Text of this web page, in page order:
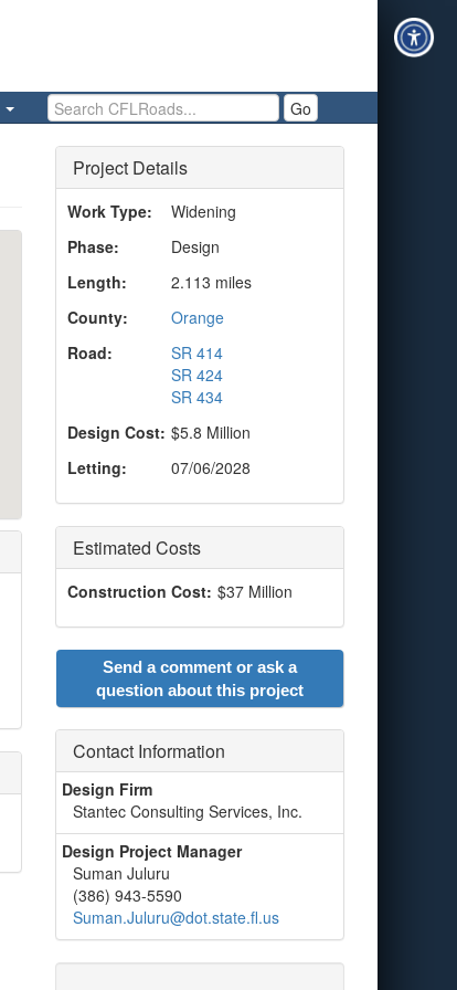
Search CFLRoads Go
Project Details
Work Type:
Widening
Phase:
Design
Length:
2.113 miles
County:
Orange
Road:
SR 414
SR 424
SR 434
Design Cost: $5.8 Million
Letting:
07/06/2028
Estimated Costs
Construction Cost: $37 Million
Send a comment or ask a
question about this project
Contact Information
Design Firm
Stantec Consulting Services, Inc.
Design Project Manager
Suman Juluru
(386) 943-5590
Suman.Juluru@dot.state.fl.us